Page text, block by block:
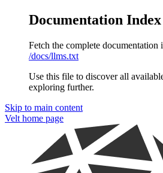
Documentation Index
Fetch the complete documentation
/docs/llms.txt
Use this file to discover all
exploring further.
Skip to main content
Velt home page